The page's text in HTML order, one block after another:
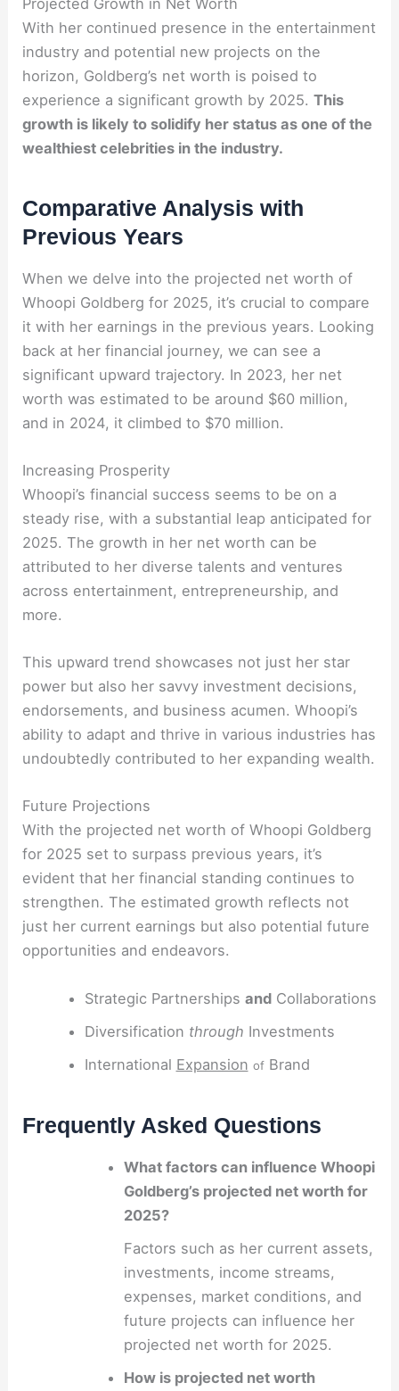
With her continued presence in the entertainment
industry and potential new projects on the
horizon, Goldberg’s net worth is poised to
experience a significant growth by 2025.This
growth is likely to solidify her status as one of the
wealthiest celebrities in the industry.
Comparative Analysis with
Previous Years
When we delve into the projected net worth of
Whoopi Goldberg for 2025, it’s crucial to compare
it with her earnings in the previous years. Looking
back at her financial journey, we can see a
significant upward trajectory. In 2023, her net
worth was estimated to be around $60 million,
and in 2024, it climbed to $70 million.
Increasing Prosperity
Whoopi’s financial success seems to be on a
steady rise, with a substantial leap anticipated for
2025. The growth in her net worth can be
attributed to her diverse talents and ventures
across entertainment, entrepreneurship, and
more.
This upward trend showcases not just her star
power but also her savvy investment decisions,
endorsements, and business acumen. Whoopi’s
ability to adapt and thrive in various industries has
undoubtedly contributed to her expanding wealth.
Future Projections
With the projected net worth of Whoopi Goldberg
for 2025 set to surpass previous years, it’s
evident that her financial standing continues to
strengthen. The estimated growth reflects not
just her current earnings but also potential future
opportunities and endeavors.
Strategic Partnerships andCollaborations
Diversification through Investments
International Expansion ofBrand
Frequently Asked Questions
What factors can influence Whoopi
Goldberg’s projected net worth for
2025?
Factors such as her current assets,
investments, income streams,
expenses, market conditions, and
future projects can influence her
projected net worth for 2025.
How is projected net worth